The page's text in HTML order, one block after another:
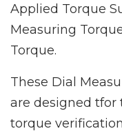
Applied Torque
Measuring
Torque.
These Dial
are designed tfor
torque